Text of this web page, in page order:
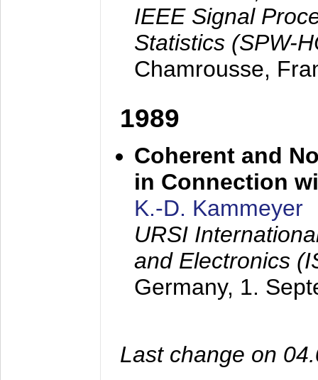
IEEE Signal
Statistics (SPW-
Chamrousse,
1989
Coherent and
in Connection
K.-D. Kammeyer
URSI
and Electronics
Germany, 1.
Last change on